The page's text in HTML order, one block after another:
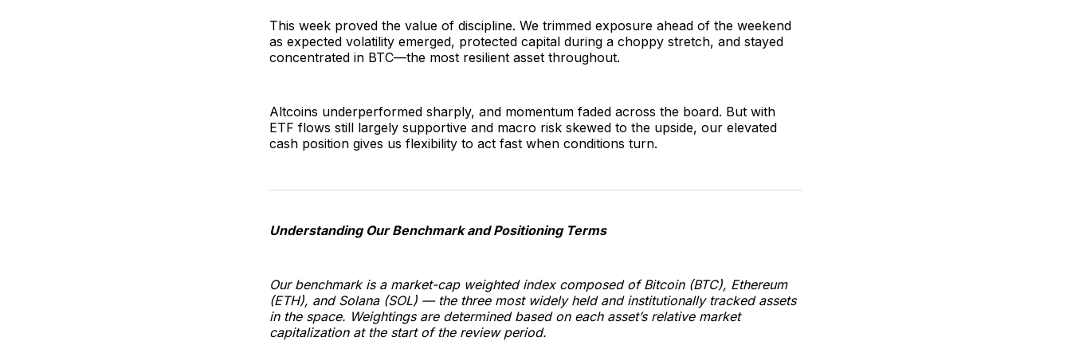
This week proved the value of discipline. We trimmed exposure ahead of the weekend
as expected volatility emerged, protected capital during a choppy stretch, and stayed
concentrated in BTC—the most resilient asset throughout.
Altcoins underperformed sharply, and momentum faded across the board. But with
ETF flows still largely supportive and macro risk skewed to the upside, our elevated
cash position gives us flexibility to act fast when conditions turn.
Understanding Our Benchmark and Positioning Terms
Our benchmark is a market-cap weighted index composed of Bitcoin (BTC), Ethereum
(ETH), and Solana (SOL) — the three most widely held and institutionally tracked assets
in the space. Weightings are determined based on each asset’s relative market
capitalization at the start of the review period.